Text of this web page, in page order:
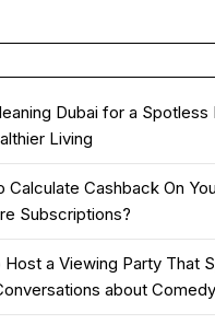
Dubai for a Spotless
Living
Calculate Cashback On
Subscriptions?
Host a Viewing Party That
about Comedy